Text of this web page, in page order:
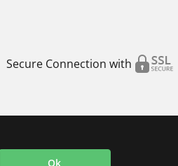
Secure Connection with
Ok